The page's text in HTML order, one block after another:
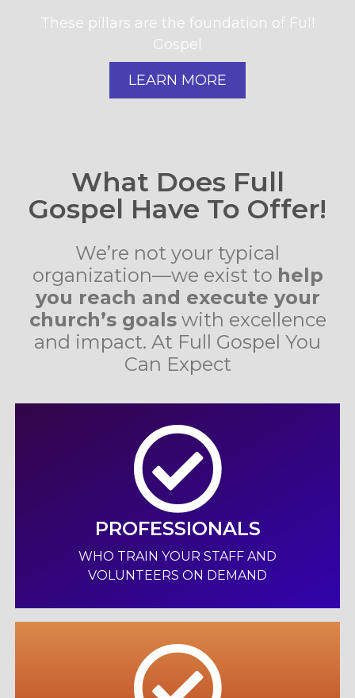
These pillars are the foundation of Full
Gospel
LEARN MORE
What Does Full
Gospel Have To Offer!
We’re not your typical
organization—we exist to help
you reach and execute your
church’s goalswith excellence
and impact. At Full Gospel You
Can Expect
PROFESSIONALS
WHO TRAIN YOUR STAFF AND
VOLUNTEERS ON DEMAND